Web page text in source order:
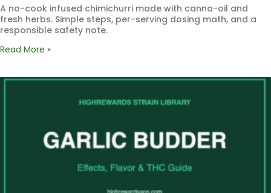
A no-cook infused chimichurri made with canna-oil and
fresh herbs. Simple steps, per-serving dosing math, and a
responsible safety note.
Read More »